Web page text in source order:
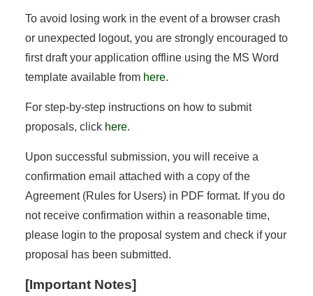
To avoid losing work in the event of a browser crash
or unexpected logout, you are strongly encouraged to
first draft your application offline using the MS Word
template available from here.
For step-by-step instructions on how to submit
proposals, click here.
Upon successful submission, you will receive a
confirmation email attached with a copy of the
Agreement (Rules for Users) in PDF format. If you do
not receive confirmation within a reasonable time,
please login to the proposal system and check if your
proposal has been submitted.
[Important Notes]